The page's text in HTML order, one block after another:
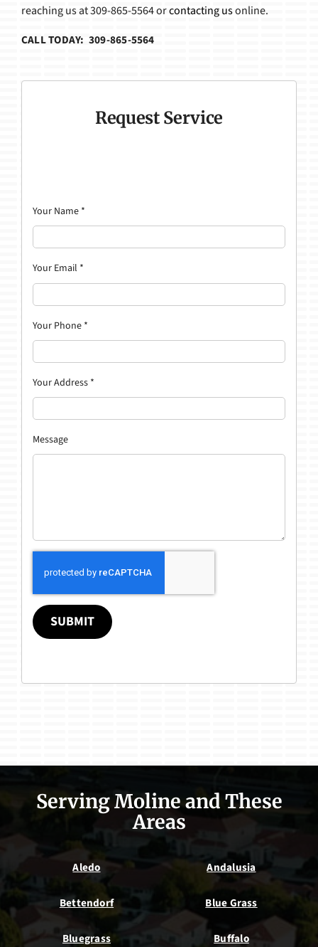
reaching us at 309-865-5564 orcontacting usonline.
CALL TODAY: 309-865-5564
Request Service
Your Name *
Your Email *
Your Phone *
Your Address *
Message
SUBMIT
Serving Moline and These
Areas
Aledo Andalusia
Bettendorf Blue Grass
Bluegrass Buffalo